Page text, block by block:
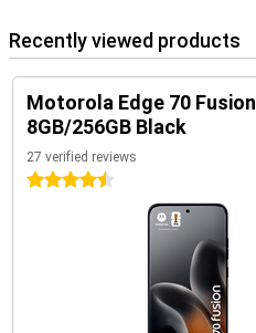
Recently viewed products
Motorola Edge 70 Fusion
8GB/256GB Black
27 verified reviews
4.5 stars